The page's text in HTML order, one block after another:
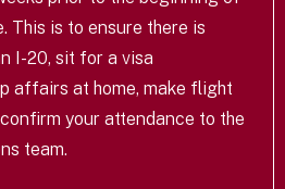
This is to ensure there is
I-20, sit for a visa
affairs at home, make flight
your attendance to the
team.